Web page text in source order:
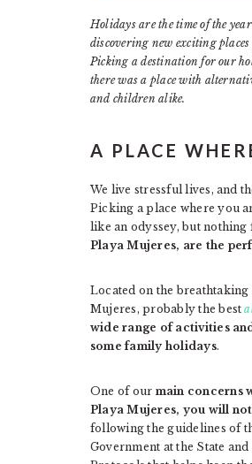
Holidays are the time of the
discovering new exciting
Picking a destination for our
there was a place with
and children alike.
A PLACE
We live stressful lives, and
Picking a place where you
like an odyssey, but
Playa Mujeres, are the
Located on the
Mujeres, probably the best
wide range of activities
some family holidays.
One of our main concerns
Playa Mujeres, you will
following the guidelines of
Government at the State